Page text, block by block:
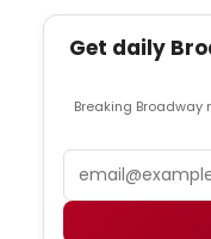
Get daily
Breaking Broadway